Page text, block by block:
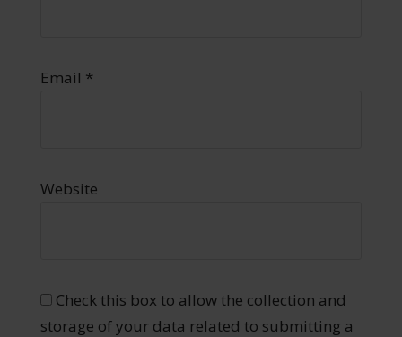
Email *
Website
Check this box to allow the collection and
storage of your data related to submitting a